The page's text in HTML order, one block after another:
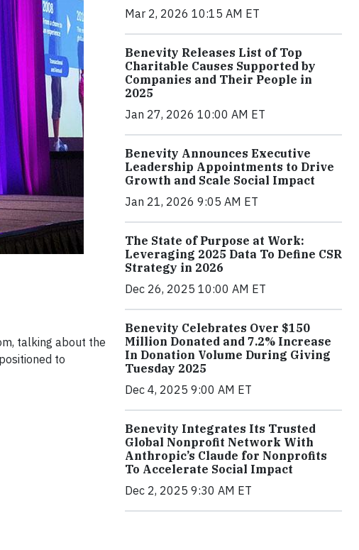
talking about the
to
Mar 2, 2026 10:15 AM ET
Benevity Releases List of Top
Charitable Causes Supported by
Companies and Their People in
2025
Jan 27, 2026 10:00 AM ET
Benevity Announces Executive
Leadership Appointments to Drive
Growth and Scale Social Impact
Jan 21, 2026 9:05 AM ET
The State of Purpose at Work:
Leveraging 2025 Data To Define CSR
Strategy in 2026
Dec 26, 2025 10:00 AM ET
Benevity Celebrates Over $150
Million Donated and 7.2% Increase
In Donation Volume During Giving
Tuesday 2025
Dec 4, 2025 9:00 AM ET
Benevity Integrates Its Trusted
Global Nonprofit Network With
Anthropic’s Claude for Nonprofits
To Accelerate Social Impact
Dec 2, 2025 9:30 AM ET